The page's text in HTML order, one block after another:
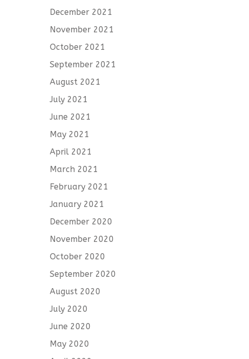
December 2021
November 2021
October 2021
September 2021
August 2021
July 2021
June 2021
May 2021
April 2021
March 2021
February 2021
January 2021
December 2020
November 2020
October 2020
September 2020
August 2020
July 2020
June 2020
May 2020